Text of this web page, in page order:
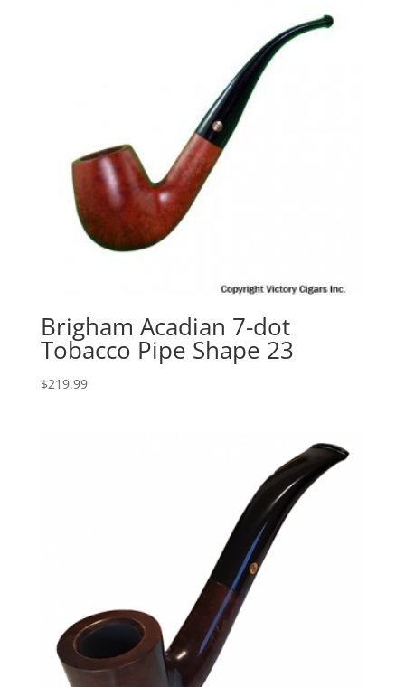
Brigham Acadian 7-dot
Tobacco Pipe Shape 23
$219.99